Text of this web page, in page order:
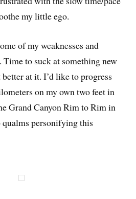
my little ego.
of my weaknesses and
Time to suck at something new
at it. I’d like to progress
on my own two feet in
Grand Canyon Rim to Rim in
qualms personifying this